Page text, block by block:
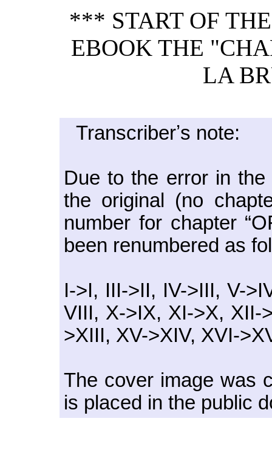
*** START OF
EBOOK THE
LA
Transcriberʼs note:
Due to the error in
the original (no
number for chapter
been renumbered as
I->I, III->II, IV->III, V-
VIII, X->IX, XI->X, XII-
>XIII, XV->XIV, XVI-
The cover image was
is placed in the public